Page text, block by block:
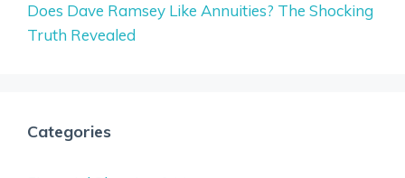
Does Dave Ramsey Like Annuities? The Shocking
Truth Revealed
Categories